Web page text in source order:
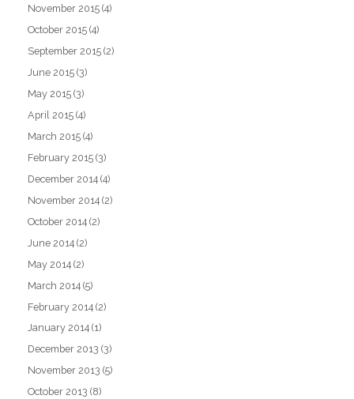
November 2015 (4)
October 2015 (4)
September 2015 (2)
June 2015 (3)
May 2015 (3)
April 2015 (4)
March 2015 (4)
February 2015 (3)
December 2014 (4)
November 2014 (2)
October 2014 (2)
June 2014 (2)
May 2014 (2)
March 2014 (5)
February 2014 (2)
January 2014 (1)
December 2013 (3)
November 2013 (5)
October 2013 (8)